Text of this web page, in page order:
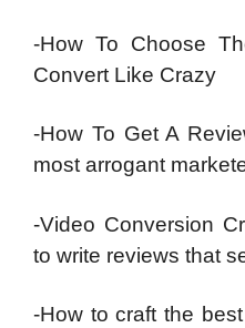
-How To Choose
Convert Like Crazy
-How To Get A
most arrogant
-Video Conversion
to write reviews that
-How to craft the